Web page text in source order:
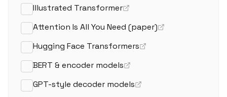
Illustrated Transformer
Attention Is All You Need (paper)
Hugging Face Transformers
BERT & encoder models
GPT-style decoder models